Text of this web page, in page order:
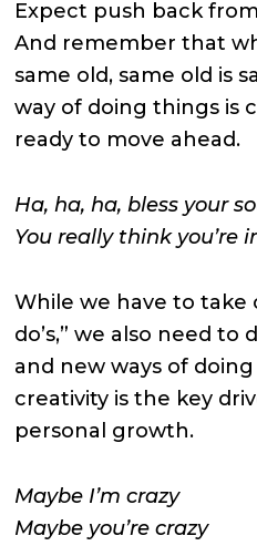
Expect push back
And remember that
same old, same old is
way of doing things is
ready to move ahead.
Ha, ha, ha, bless your
You really think you’re
While we have to take
do’s,” we also need to
and new ways of
creativity is the key
personal growth.
Maybe I’m crazy
Maybe you’re crazy